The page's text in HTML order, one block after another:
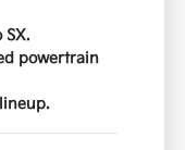
SX.
powertrain